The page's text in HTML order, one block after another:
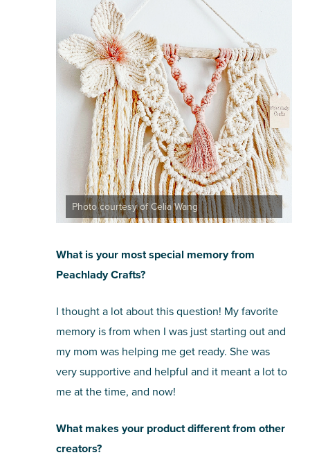
Photo courtesy of Celia Wang
What is your most special memory from
Peachlady Crafts?
I thought a lot about this question! My favorite
memory is from when I was just starting out and
my mom was helping me get ready. She was
very supportive and helpful and it meant a lot to
me at the time, and now!
What makes your product different from other
creators?